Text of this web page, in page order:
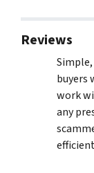
Reviews
buyers
work
any